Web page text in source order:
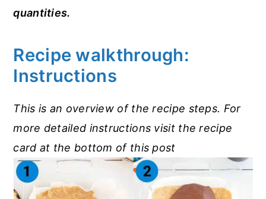
quantities.
Recipe walkthrough:
Instructions
This is an overview of the recipe steps. For
more detailed instructions visit the recipe
card at the bottom of this post